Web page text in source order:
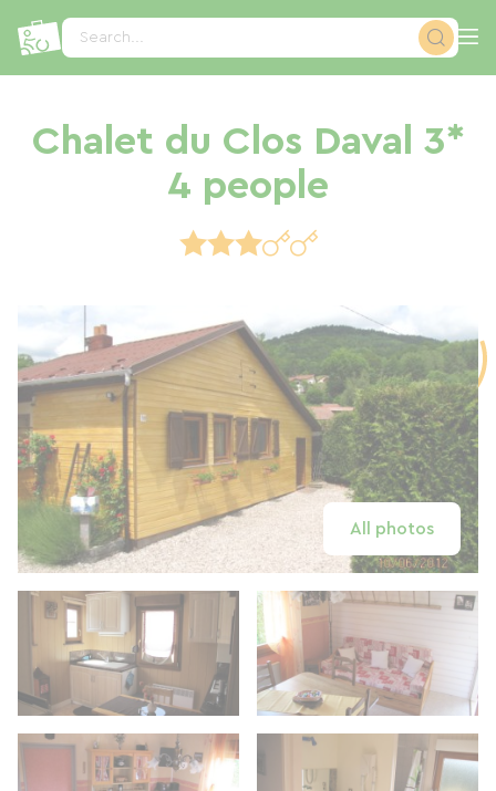
Search...
Chalet du Clos Daval 3*
4 people
All photos
Cookies management panel